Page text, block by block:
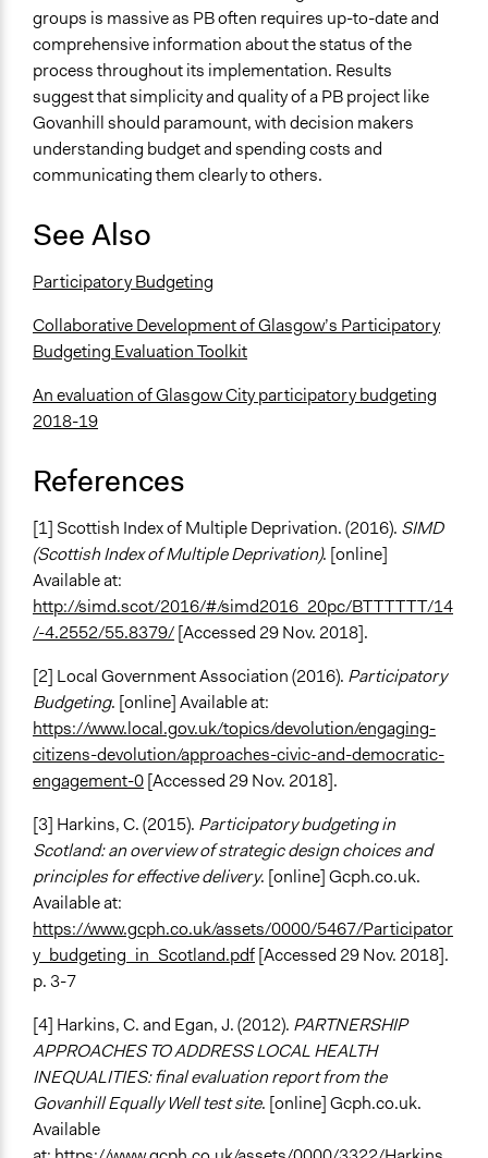
groups is massive as PB often requires up-to-date and
comprehensive information about the status of the
process throughout its implementation. Results
suggest that simplicity and quality of a PB project like
Govanhill should paramount, with decision makers
understanding budget and spending costs and
communicating them clearly to others.
See Also
Participatory Budgeting
Collaborative Development of Glasgow’s Participatory
Budgeting Evaluation Toolkit
An evaluation of Glasgow City participatory budgeting
2018-19
References
[1] Scottish Index of Multiple Deprivation. (2016). SIMD
(Scottish Index of Multiple Deprivation). [online]
Available at:
http://simd.scot/2016/#/simd2016_20pc/BTTTTTT/14
/-4.2552/55.8379/[Accessed 29 Nov. 2018].
[2] Local Government Association (2016). Participatory
Budgeting. [online] Available at:
https://www.local.gov.uk/topics/devolution/engaging-
citizens-devolution/approaches-civic-and-democratic-
engagement-0[Accessed 29 Nov. 2018].
[3] Harkins, C. (2015). Participatory budgeting in
Scotland: an overview of strategic design choices and
principles for effective delivery. [online] Gcph.co.uk.
Available at:
https://www.gcph.co.uk/assets/0000/5467/Participator
y_budgeting_in_Scotland.pdf[Accessed 29 Nov. 2018].
p. 3-7
[4] Harkins, C. and Egan, J. (2012). PARTNERSHIP
APPROACHES TO ADDRESS LOCAL HEALTH
INEQUALITIES: final evaluation report from the
Govanhill Equally Well test site. [online] Gcph.co.uk.
Available